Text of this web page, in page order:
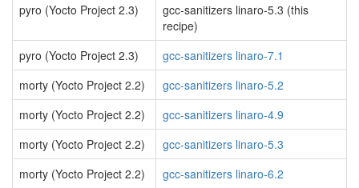
pyro (Yocto Project 2.3)
gcc-sanitizers linaro-5.3 (this
recipe)
pyro (Yocto Project 2.3)
gcc-sanitizers linaro-7.1
morty (Yocto Project 2.2)
gcc-sanitizers linaro-5.2
morty (Yocto Project 2.2)
gcc-sanitizers linaro-4.9
morty (Yocto Project 2.2)
gcc-sanitizers linaro-5.3
morty (Yocto Project 2.2)
gcc-sanitizers linaro-6.2